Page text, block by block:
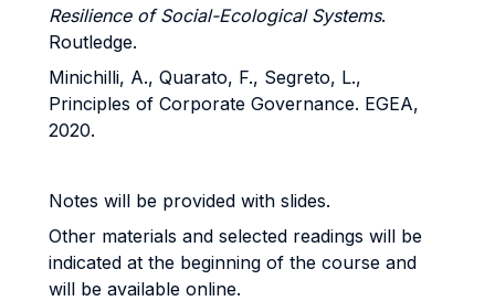
Resilience of Social-Ecological Systems.
Routledge.
Minichilli, A., Quarato, F., Segreto, L.,
Principles of Corporate Governance. EGEA,
2020.
Notes will be provided with slides.
Other materials and selected readings will be
indicated at the beginning of the course and
will be available online.